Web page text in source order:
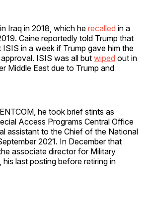
Iraq in 2018, which he recalled in a
Caine reportedly told Trump that
in a week if Trump gave him the
ISIS was all but wiped out in
Middle East due to Trump and
he took brief stints as
Access Programs Central Office
assistant to the Chief of the National
2021. In December that
associate director for Military
last posting before retiring in